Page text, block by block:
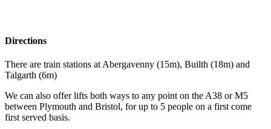
Directions
There are train stations at Abergavenny (15m), Builth (18m) and
Talgarth (6m)
We can also offer lifts both ways to any point on the A38 or M5
between Plymouth and Bristol, for up to 5 people on a first come
first served basis.